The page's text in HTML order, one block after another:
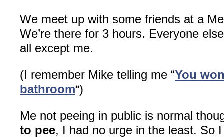
We meet up with some friends at a
We’re there for 3 hours. Everyone
all except me.
(I remember Mike telling me “You
bathroom“)
Me not peeing in public is normal
to pee, I had no urge in the least. So